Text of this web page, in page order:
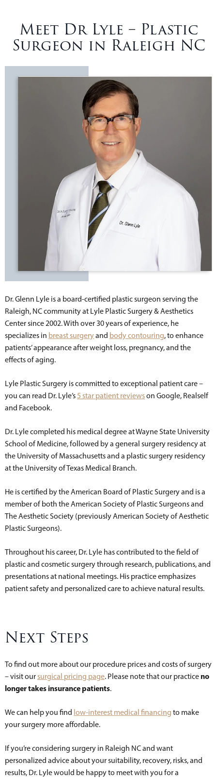
Meet Dr Lyle – Plastic
Surgeon in Raleigh NC
Dr. Glenn Lyle is a board-certified plastic surgeon serving the
Raleigh, NC community at Lyle Plastic Surgery & Aesthetics
Center since 2002. With over 30 years of experience, he
specializes in breast surgeryand body contouring, to enhance
patients’ appearance after weight loss, pregnancy, and the
effects of aging.
Lyle Plastic Surgery is committed to exceptional patient care –
you can read Dr. Lyle’s 5 star patient reviewson Google, Realself
and Facebook.
Dr. Lyle completed his medical degree at Wayne State University
School of Medicine, followed by a general surgery residency at
the University of Massachusetts and a plastic surgery residency
at the University of Texas Medical Branch.
He is certified by the American Board of Plastic Surgery and is a
member of both the American Society of Plastic Surgeons and
The Aesthetic Society (previously American Society of Aesthetic
Plastic Surgeons).
Throughout his career, Dr. Lyle has contributed to the field of
plastic and cosmetic surgery through research, publications, and
presentations at national meetings. His practice emphasizes
patient safety and personalized care to achieve natural results.
Next Steps
To find out more about our procedure prices and costs of surgery
– visit our surgical pricing page. Please note that our practice no
longer takes insurance patients.
We can help you find low-interest medical financing to make
your surgery more affordable.
If you’re considering surgery in Raleigh NC and want
personalized advice about your suitability, recovery, risks, and
results, Dr. Lyle would be happy to meet with you for a